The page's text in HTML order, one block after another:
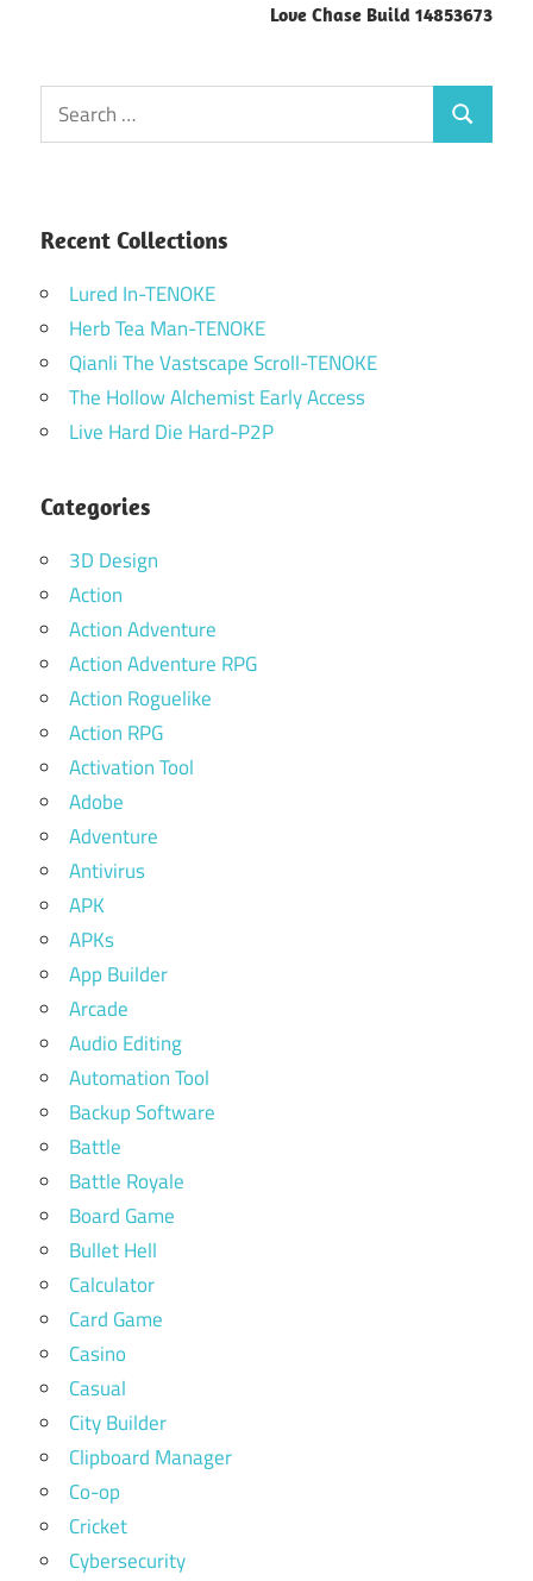
Love Chase Build 14853673
Search
for:
Search
Recent Collections
Lured In-TENOKE
Herb Tea Man-TENOKE
Qianli The Vastscape Scroll-TENOKE
The Hollow Alchemist Early Access
Live Hard Die Hard-P2P
Categories
3D Design
Action
Action Adventure
Action Adventure RPG
Action Roguelike
Action RPG
Activation Tool
Adobe
Adventure
Antivirus
APK
APKs
App Builder
Arcade
Audio Editing
Automation Tool
Backup Software
Battle
Battle Royale
Board Game
Bullet Hell
Calculator
Card Game
Casino
Casual
City Builder
Clipboard Manager
Co-op
Cricket
Cybersecurity